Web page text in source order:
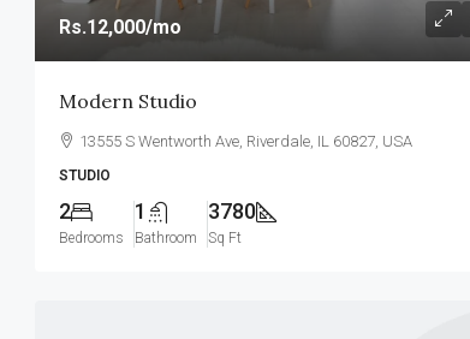
Rs.12,000/mo
Modern Studio
13555 S Wentworth Ave, Riverdale, IL 60827, USA
STUDIO
2
Bedrooms
1
Bathroom
3780
Sq Ft